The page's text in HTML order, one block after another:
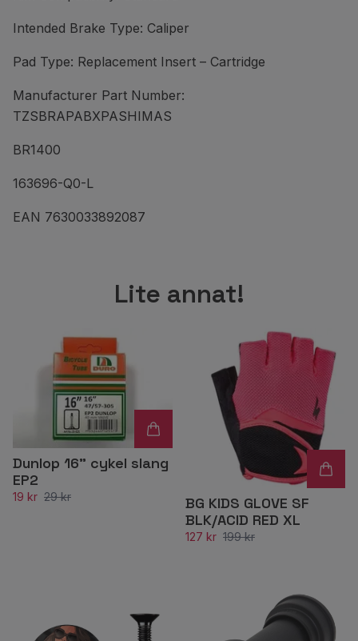
Intended Brake Type: Caliper
Pad Type: Replacement Insert – Cartridge
Manufacturer Part Number:
TZSBRAPABXPASHIMAS
BR1400
163696-Q0-L
EAN 7630033892087
Lite annat!
Dunlop 16" cykel slang
EP2
19 kr 29 kr
BG KIDS GLOVE SF
BLK/ACID RED XL
127 kr 199 kr